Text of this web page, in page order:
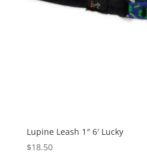
Lupine Leash 1″ 6′ Lucky
$18.50